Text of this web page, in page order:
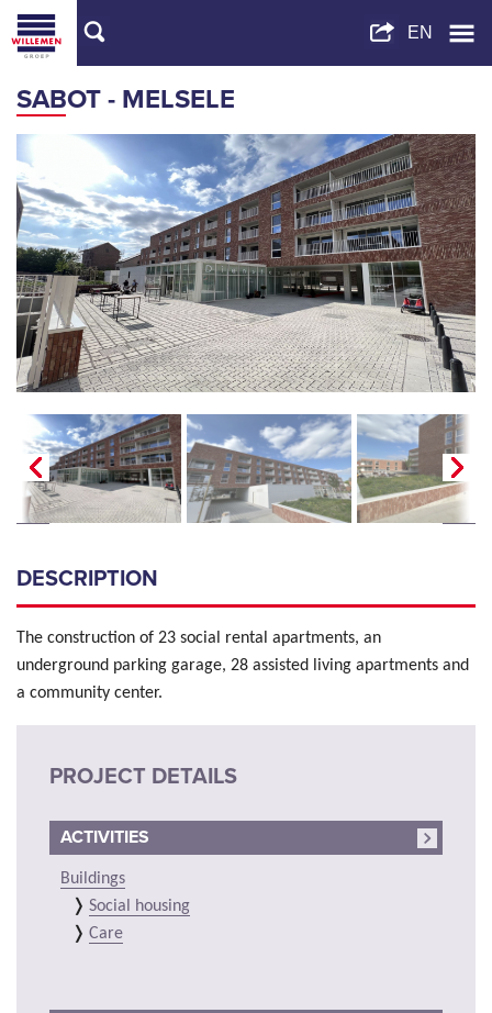
SABOT - MELSELE
DESCRIPTION
The construction of 23 social rental apartments, an
underground parking garage, 28 assisted living apartments and
a community center.
PROJECT DETAILS
ACTIVITIES
Buildings
Social housing
Care